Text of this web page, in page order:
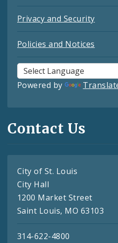
Privacy and Security
Policies and Notices
Powered by
Contact Us
City of St. Louis
City Hall
1200 Market Street
Saint Louis, MO 63103
314-622-4800